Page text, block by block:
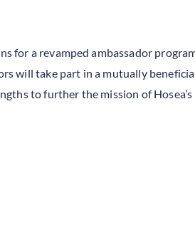
for a revamped ambassador
will take part in a mutually
to further the mission of